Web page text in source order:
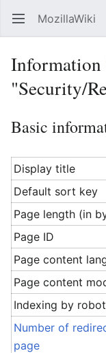
Open main menu MozillaWiki
"Security/
Basic
Display title
Default sort key
Page length (in
Page ID
Page content
Page content
Indexing by
Number of
page